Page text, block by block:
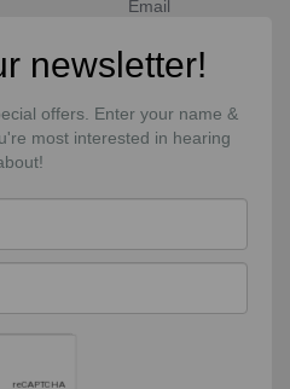
Email
newsletter!
offers. Enter your name &
most interested in hearing